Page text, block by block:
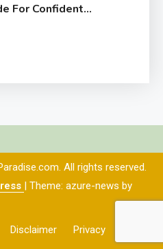
For Confident
All rights reserved.
| Theme: azure-news by
Disclaimer Privacy